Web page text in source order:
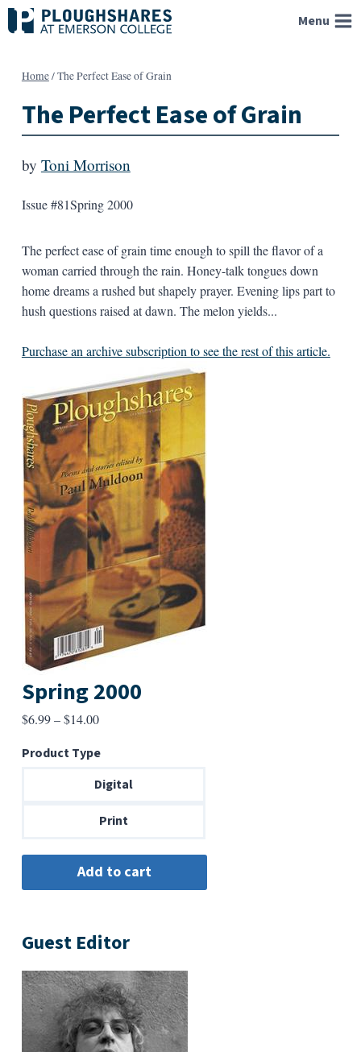
Skip
to
Menu
Home/The Perfect Ease of Grain
The Perfect Ease of Grain
by Toni Morrison
Issue #81Spring 2000
The perfect ease of grain time enough to spill the flavor of a
woman carried through the rain. Honey-talk tongues down
home dreams a rushed but shapely prayer. Evening lips part to
hush questions raised at dawn. The melon yields...
Purchase an archive subscription to see the rest of this article.
Spring 2000
$6.99–$14.00Price
$6.99
through
Product Type
Digital
Print
Guest Editor